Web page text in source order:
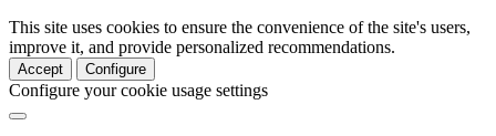
This site uses cookies to ensure the convenience of the site's users,
improve it, and provide personalized recommendations.
Accept Configure
Configure your cookie usage settings